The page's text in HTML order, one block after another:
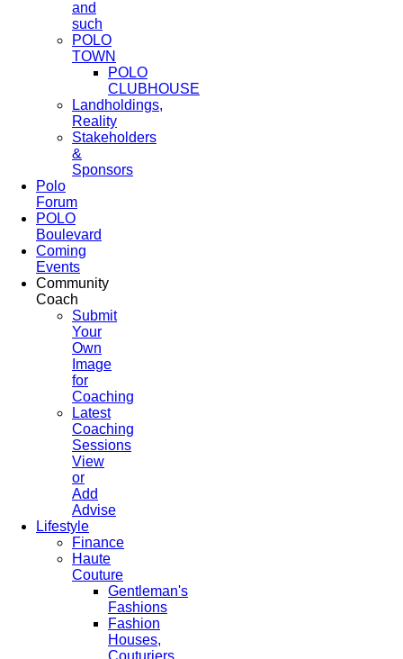
and
such
POLO
TOWN
POLO
CLUBHOUSE
Landholdings,
Reality
Stakeholders
&
Sponsors
Polo
Forum
POLO
Boulevard
Coming
Events
Community
Coach
Submit
Your
Own
Image
for
Coaching
Latest
Coaching
Sessions
View
or
Add
Advise
Lifestyle
Finance
Haute
Couture
Gentleman's
Fashions
Fashion
Houses,
Couturiers